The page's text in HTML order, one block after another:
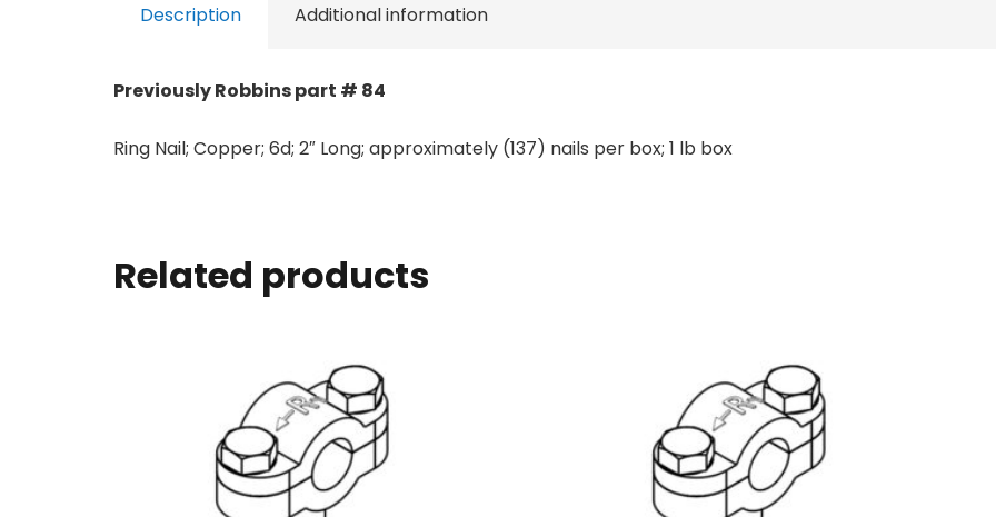
Description Additional information
Previously Robbins part # 84
Ring Nail; Copper; 6d; 2″ Long; approximately (137) nails per box; 1 lb box
Related products